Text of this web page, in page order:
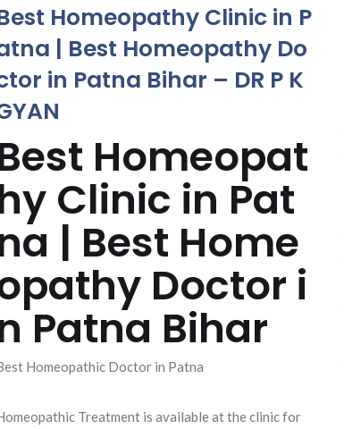
Homeopathy Clinic in P
| Best Homeopathy Do
in Patna Bihar – DR P K
Homeopat
Clinic in Pat
| Best Home
Doctor i
Patna Bihar
Homeopathic Doctor in Patna
Treatment is available at the clinic for